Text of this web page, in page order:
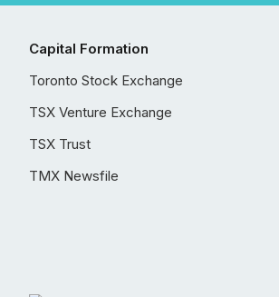
Capital Formation
Toronto Stock Exchange
TSX Venture Exchange
TSX Trust
TMX Newsfile